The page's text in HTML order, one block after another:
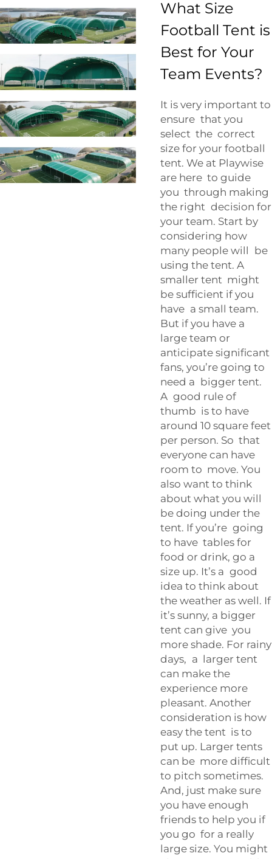
What Size
Football Tent is
Best for Your
Team Events?
It is very important to
ensure that you
select the correct
size for your football
tent. We at Playwise
are here to guide
you through making
the right decision for
your team. Start by
considering how
many people will be
using the tent. A
smaller tent might
be sufficient if you
have a small team.
But if you have a
large team or
anticipate significant
fans, you’re going to
need a bigger tent.
A good rule of
thumb is to have
around 10 square feet
per person. So that
everyone can have
room to move. You
also want to think
about what you will
be doing under the
tent. If you’re going
to have tables for
food or drink, go a
size up. It’s a good
idea to think about
the weather as well. If
it’s sunny, a bigger
tent can give you
more shade. For rainy
days, a larger tent
can make the
experience more
pleasant. Another
consideration is how
easy the tent is to
put up. Larger tents
can be more difficult
to pitch sometimes.
And, just make sure
you have enough
friends to help you if
you go for a really
large size. You might